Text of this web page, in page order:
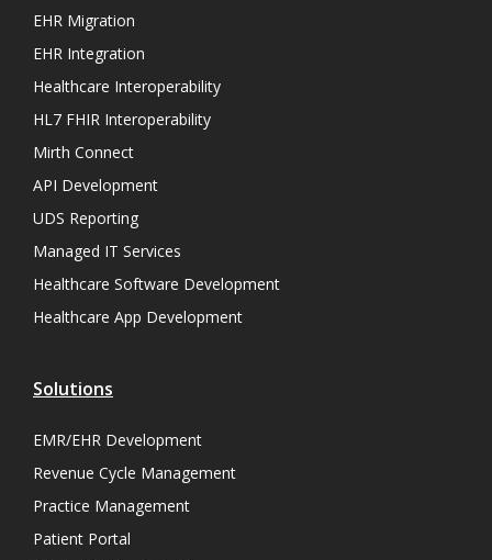
EHR Migration
EHR Integration
Healthcare Interoperability
HL7 FHIR Interoperability
Mirth Connect
API Development
UDS Reporting
Managed IT Services
Healthcare Software Development
Healthcare App Development
Solutions
EMR/EHR Development
Revenue Cycle Management
Practice Management
Patient Portal